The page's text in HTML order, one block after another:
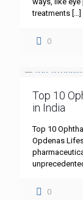
treatments […]
0
Top 10
in India
Top 10
Opdenas
0